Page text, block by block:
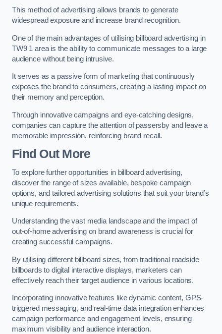
This method of advertising allows brands to generate
widespread exposure and increase brand recognition.
One of the main advantages of utilising billboard advertising in
TW9 1 area is the ability to communicate messages to a large
audience without being intrusive.
It serves as a passive form of marketing that continuously
exposes the brand to consumers, creating a lasting impact on
their memory and perception.
Through innovative campaigns and eye-catching designs,
companies can capture the attention of passersby and leave a
memorable impression, reinforcing brand recall.
Find Out More
To explore further opportunities in billboard advertising,
discover the range of sizes available, bespoke campaign
options, and tailored advertising solutions that suit your brand’s
unique requirements.
Understanding the vast media landscape and the impact of
out-of-home advertising on brand awareness is crucial for
creating successful campaigns.
By utilising different billboard sizes, from traditional roadside
billboards to digital interactive displays, marketers can
effectively reach their target audience in various locations.
Incorporating innovative features like dynamic content, GPS-
triggered messaging, and real-time data integration enhances
campaign performance and engagement levels, ensuring
maximum visibility and audience interaction.